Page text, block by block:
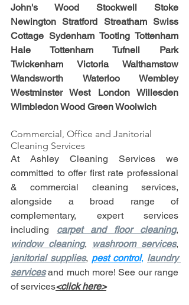
John's Wood Stockwell Stoke
Newington Stratford Streatham Swiss
Cottage Sydenham Tooting Tottenham
Hale Tottenham Tufnell Park
Twickenham Victoria Walthamstow
Wandsworth Waterloo Wembley
Westminster West London Willesden
Wimbledon Wood Green Woolwich
Commercial, Office and Janitorial
Cleaning Services
At Ashley Cleaning Services we
committed to offer first rate professional
& commercial cleaning services,
alongside a broad range of
complementary, expert services
including carpet and floor cleaning
window cleaning, washroom services
janitorial supplies, pest control, laundry
services and much more! See our range
of services<click here>